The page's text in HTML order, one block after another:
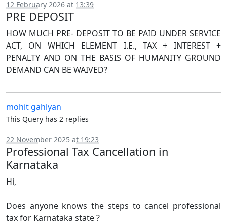
12 February 2026 at 13:39
PRE DEPOSIT
HOW MUCH PRE- DEPOSIT TO BE PAID UNDER SERVICE
ACT, ON WHICH ELEMENT I.E., TAX + INTEREST +
PENALTY AND ON THE BASIS OF HUMANITY GROUND
DEMAND CAN BE WAIVED?
mohit gahlyan
This Query has 2 replies
22 November 2025 at 19:23
Professional Tax Cancellation in
Karnataka
Hi,
Does anyone knows the steps to cancel professional
tax for Karnataka state ?